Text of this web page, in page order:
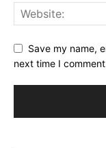
Save my name,
next time I